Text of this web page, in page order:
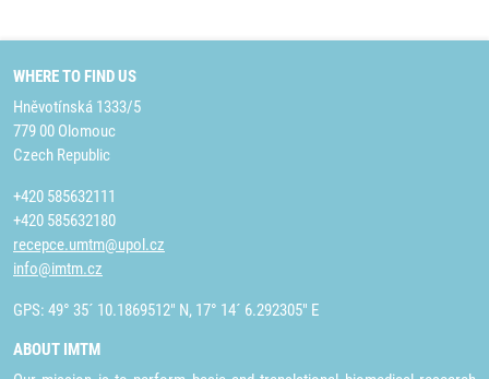
WHERE TO FIND US
Hněvotínská 1333/5
779 00 Olomouc
Czech Republic
+420 585632111
+420 585632180
recepce.umtm@upol.cz
info@imtm.cz
GPS: 49° 35´ 10.1869512" N, 17° 14´ 6.292305" E
ABOUT IMTM